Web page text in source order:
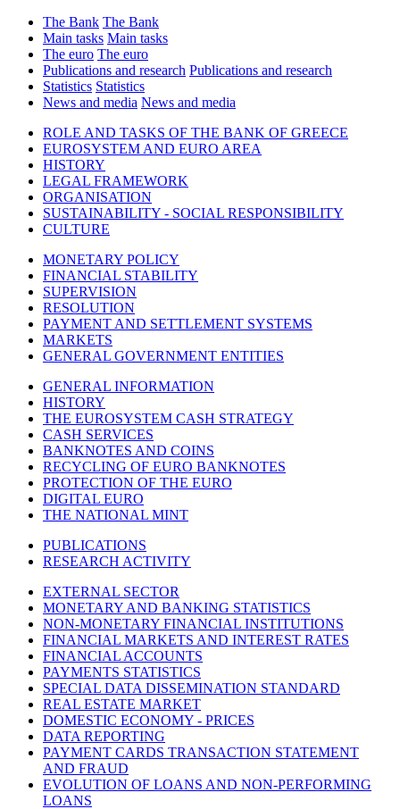
The Bank The Bank
Main tasks Main tasks
The euro The euro
Publications and research Publications and research
Statistics Statistics
News and media News and media
ROLE AND TASKS OF THE BANK OF GREECE
EUROSYSTEM AND EURO AREA
HISTORY
LEGAL FRAMEWORK
ORGANISATION
SUSTAINABILITY - SOCIAL RESPONSIBILITY
CULTURE
MONETARY POLICY
FINANCIAL STABILITY
SUPERVISION
RESOLUTION
PAYMENT AND SETTLEMENT SYSTEMS
MARKETS
GENERAL GOVERNMENT ENTITIES
GENERAL INFORMATION
HISTORY
THE EUROSYSTEM CASH STRATEGY
CASH SERVICES
BANKNOTES AND COINS
RECYCLING OF EURO BANKNOTES
PROTECTION OF THE EURO
DIGITAL EURO
THE NATIONAL MINT
PUBLICATIONS
RESEARCH ACTIVITY
EXTERNAL SECTOR
MONETARY AND BANKING STATISTICS
NON-MONETARY FINANCIAL INSTITUTIONS
FINANCIAL MARKETS AND INTEREST RATES
FINANCIAL ACCOUNTS
PAYMENTS STATISTICS
SPECIAL DATA DISSEMINATION STANDARD
REAL ESTATE MARKET
DOMESTIC ECONOMY - PRICES
DATA REPORTING
PAYMENT CARDS TRANSACTION STATEMENT
AND FRAUD
EVOLUTION OF LOANS AND NON-PERFORMING
LOANS